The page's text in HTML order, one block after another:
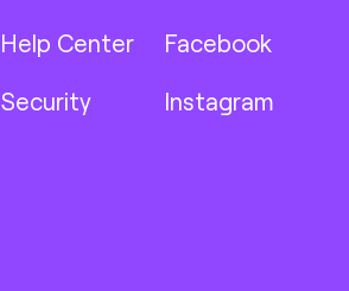
Help Center
Security
Facebook
Instagram